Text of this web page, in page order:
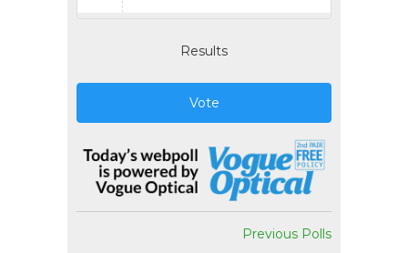
Results
Vote
Previous Polls